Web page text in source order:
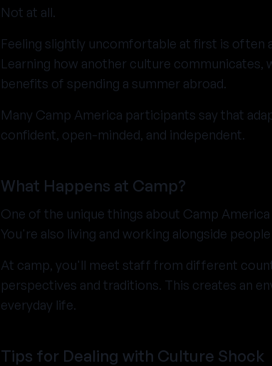
Not at all.
Feeling slightly uncomfortable at first is often
Learning how another culture communicates,
benefits of spending a summer abroad.
Many Camp America participants say that
confident, open-minded, and independent.
What Happens at Camp?
One of the unique things about Camp
You're also living and working alongside
At camp, you'll meet staff from different
perspectives and traditions. This creates an
everyday life.
Tips for Dealing with Culture Shock